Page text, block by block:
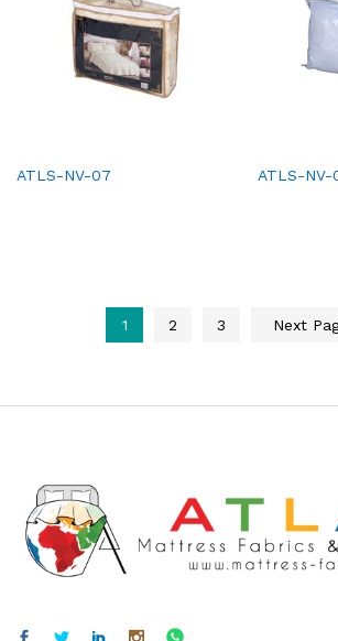
ATLS-NV-07 ATLS-NV-
1 2 3 Next